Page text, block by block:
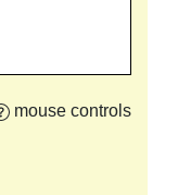
mouse controls